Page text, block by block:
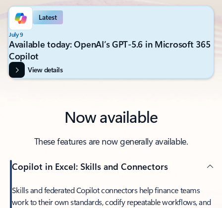
Latest
July 9
Available today: OpenAI’s GPT-5.6 in Microsoft 365
Copilot
View details
Now available
These features are now generally available.
Copilot in Excel: Skills and Connectors
Skills and federated Copilot connectors help finance teams
work to their own standards, codify repeatable workflows, and